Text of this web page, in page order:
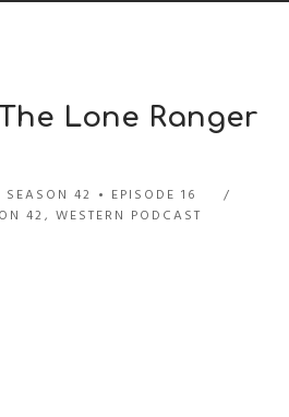
Lone Ranger
SEASON 42
EPISODE 16
42,WESTERN PODCAST